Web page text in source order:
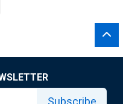
Subscribe